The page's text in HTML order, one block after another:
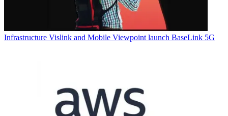
Infrastructure Vislink and Mobile Viewpoint launch BaseLink 5G